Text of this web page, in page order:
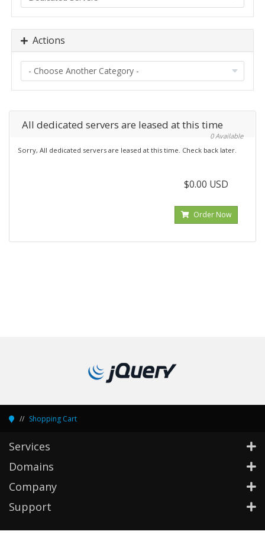
Actions
All dedicated servers are leased at this time
0 Available
Sorry, All dedicated servers are leased at this time. Check back later.
$0.00 USD
Order Now
Shopping Cart
Services
Domains
Company
Support